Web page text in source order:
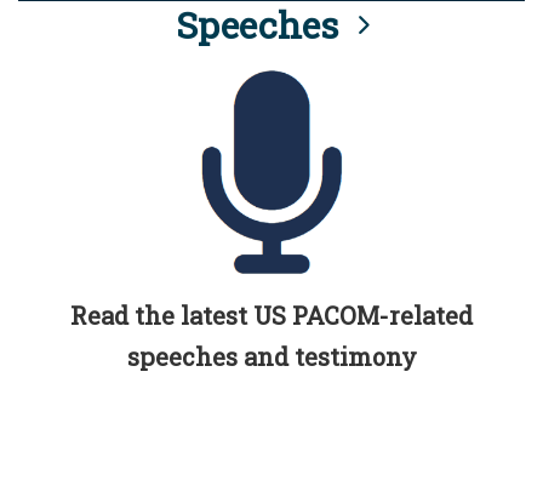
Speeches
Read the latest US PACOM-related
speeches and testimony